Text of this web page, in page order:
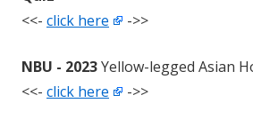
<<- click here ->>
NBU - 2023Yellow-legged Asian
<<- click here ->>